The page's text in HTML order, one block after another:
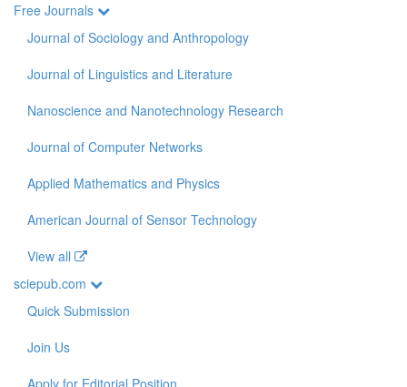
Free Journals
Journal of Sociology and Anthropology
Journal of Linguistics and Literature
Nanoscience and Nanotechnology Research
Journal of Computer Networks
Applied Mathematics and Physics
American Journal of Sensor Technology
View all
sciepub.com
Quick Submission
Join Us
Apply for Editorial Position